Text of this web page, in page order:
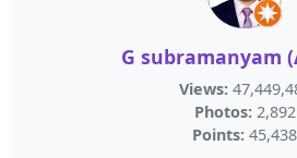
G subramanyam
Views:
Photos: 2,892
Points: 45,438